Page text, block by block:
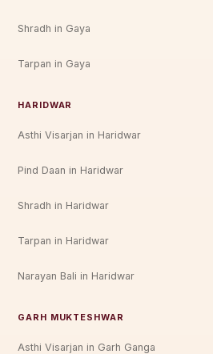
Shradh in Gaya
Tarpan in Gaya
HARIDWAR
Asthi Visarjan in Haridwar
Pind Daan in Haridwar
Shradh in Haridwar
Tarpan in Haridwar
Narayan Bali in Haridwar
GARH MUKTESHWAR
Asthi Visarjan in Garh Ganga